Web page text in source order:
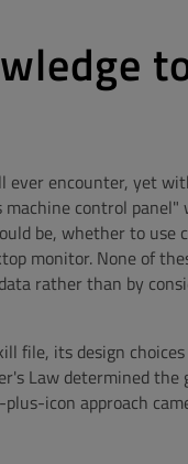
ever encounter, yet
control panel"
be, whether to use
monitor. None of
rather than by
file, its design
Law determined the
icon approach